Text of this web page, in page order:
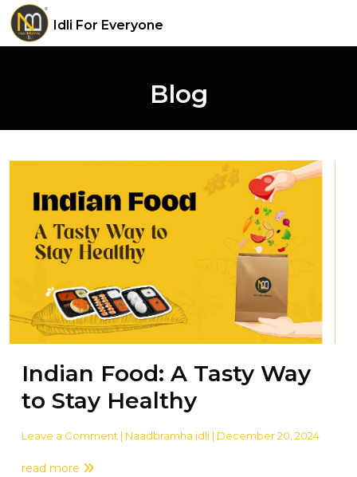
Idli For Everyone
Blog
Indian Food: A Tasty Way
to Stay Healthy
Leave a Comment | Naadbramha idli | December 20, 2024
read more